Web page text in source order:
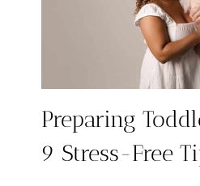
Preparing
9 Stress-Free